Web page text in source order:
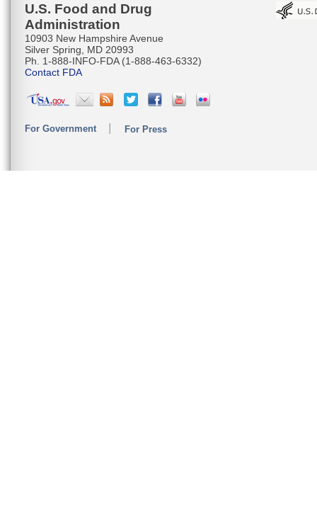
U.S. Food and Drug
Administration
10903 New Hampshire Avenue
Silver Spring, MD 20993
Ph. 1-888-INFO-FDA (1-888-463-6332)
Contact FDA
For Government For Press